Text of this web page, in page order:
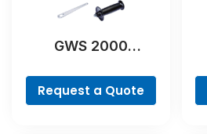
GWS 2000
Request a Quote